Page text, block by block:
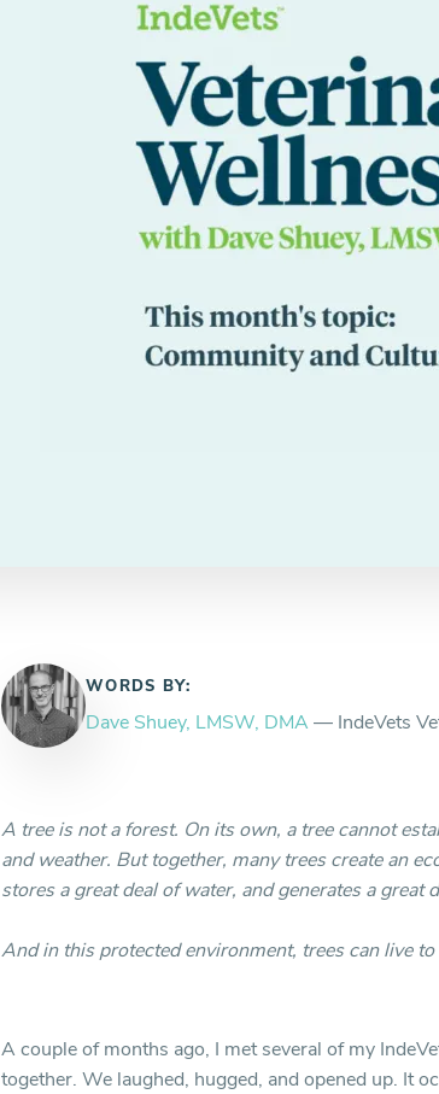
WORDS BY:
Dave Shuey, LMSW, DMA — IndeVets
A tree is not a forest. On its own, a tree cannot
and weather. But together, many trees create an
stores a great deal of water, and generates a great
And in this protected environment, trees can live
A couple of months ago, I met several of my
together. We laughed, hugged, and opened up. It